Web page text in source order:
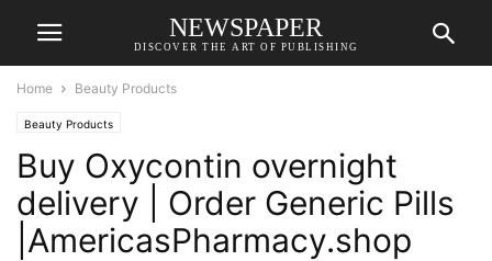
NEWSPAPER
DISCOVER THE ART OF PUBLISHING
Home Beauty Products
Beauty Products
Buy Oxycontin overnight
delivery | Order Generic Pills
|AmericasPharmacy.shop